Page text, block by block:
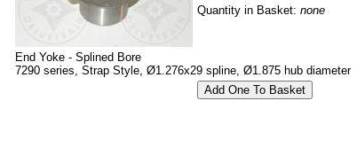
Quantity in Basket:none
End Yoke - Splined Bore
7290 series, Strap Style, Ø1.276x29 spline, Ø1.875 hub diameter